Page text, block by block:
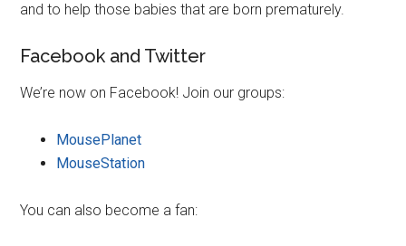
and to help those babies that are born prematurely.
Facebook and Twitter
We’re now on Facebook! Join our groups:
MousePlanet
MouseStation
You can also become a fan: